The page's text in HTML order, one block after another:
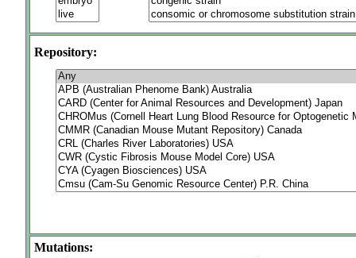
Repository:
Mutations: